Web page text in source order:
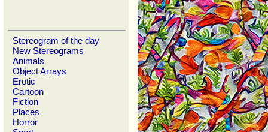
Stereogram of the day
New Stereograms
Animals
Object Arrays
Erotic
Cartoon
Fiction
Places
Horror